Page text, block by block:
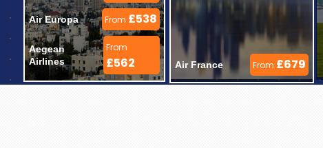
Air Europa From £538
Aegean
Airlines
From
£562 Air France From £679